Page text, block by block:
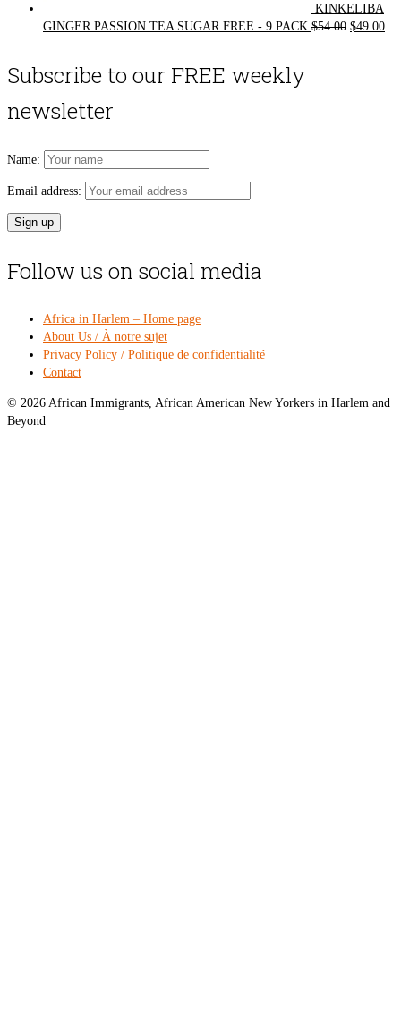
KINKELIBA
GINGER PASSION TEA SUGAR FREE - 9 PACK $54.00 Original
$49.00
Subscribe to our FREE weekly
newsletter
Name:
Email address:
Follow us on social media
Africa in Harlem – Home page
About Us / À notre sujet
Privacy Policy / Politique de confidentialité
Contact
© 2026 African Immigrants, African American New Yorkers in Harlem and
Beyond